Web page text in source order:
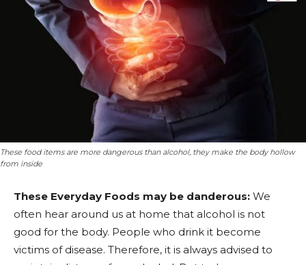
These food items are more dangerous than alcohol, they make the body hollow
from inside
These Everyday Foods may be danderous: We
often hear around us at home that alcohol is not
good for the body. People who drink it become
victims of disease. Therefore, it is always advised to